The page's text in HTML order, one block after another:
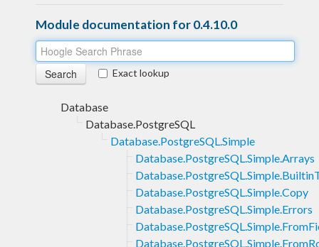
Module documentation for 0.4.10.0
Exact lookup
Database
Database.PostgreSQL
Database.PostgreSQL.Simple
Database.PostgreSQL.Simple.Arrays
Database.PostgreSQL.Simple.Copy
Database.PostgreSQL.Simple.Errors